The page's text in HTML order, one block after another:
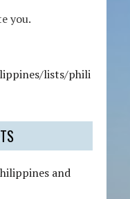
i
you.
lists/phili
and